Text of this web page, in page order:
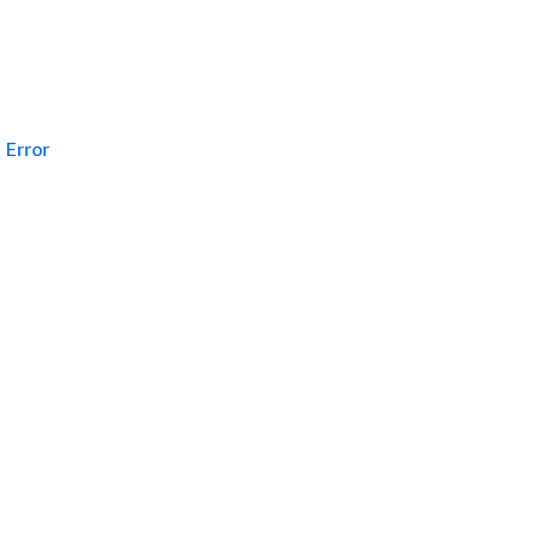
Error